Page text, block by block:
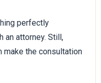
perfectly
an attorney. Still,
make the consultation